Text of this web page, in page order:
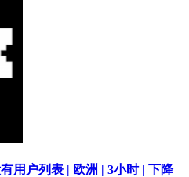
用户列表 | 欧洲 | 3小时 | 下降